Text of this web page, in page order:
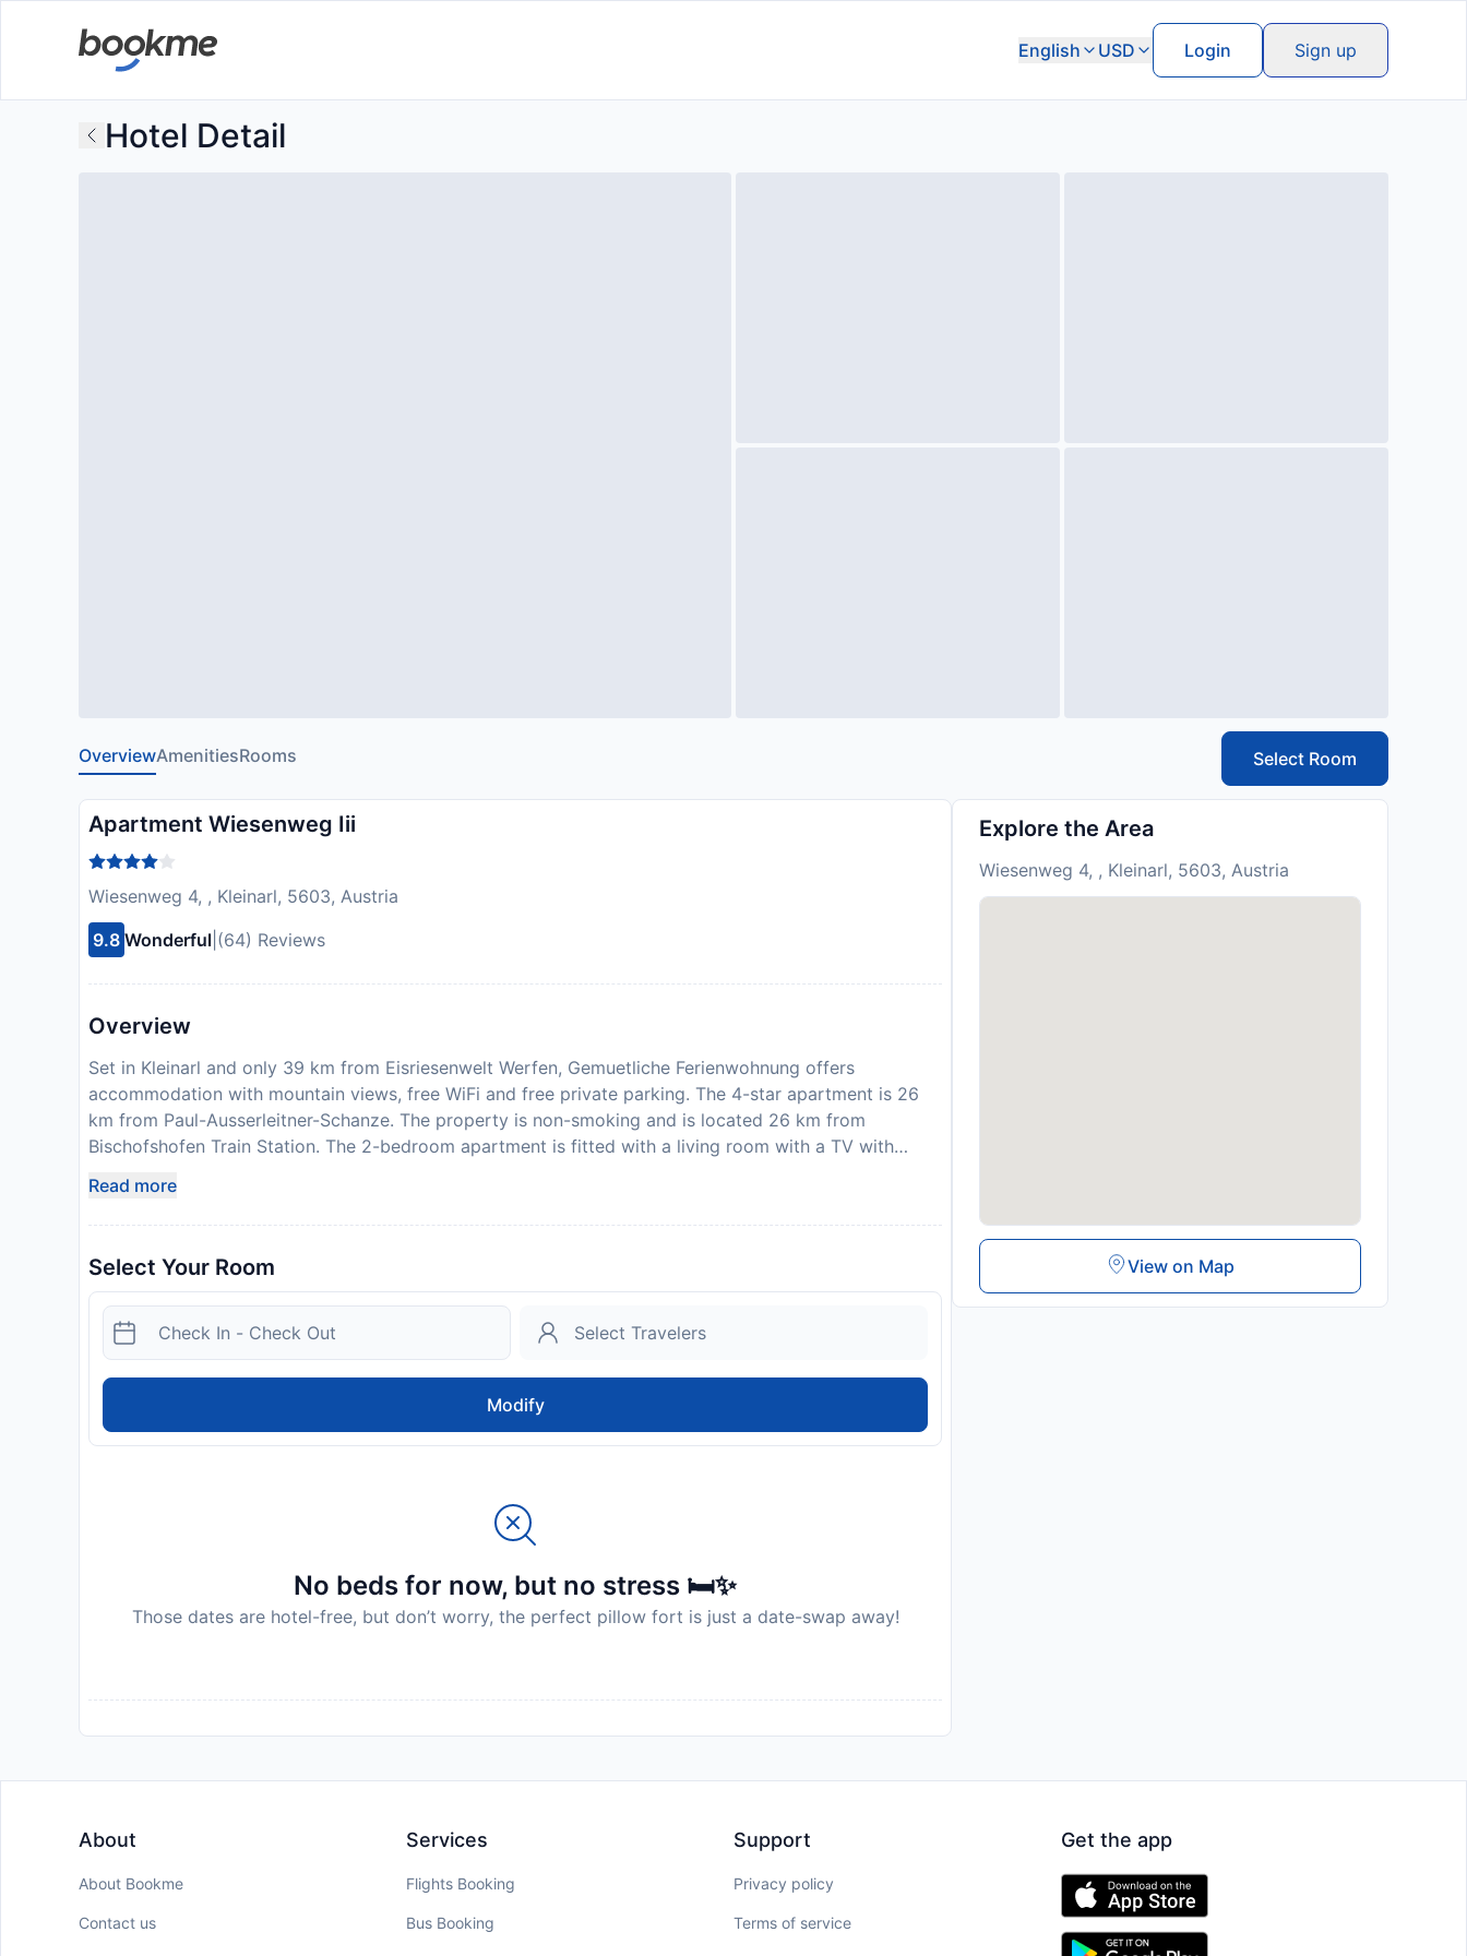
English USD Login Sign up
Hotel Detail
OverviewAmenitiesRooms Select Room
Apartment Wiesenweg Iii
Wiesenweg 4, , Kleinarl, 5603, Austria
9.8 Wonderful (64) Reviews
Overview
Set in Kleinarl and only 39 km from Eisriesenwelt Werfen, Gemuetliche Ferienwohnung offers
accommodation with mountain views, free WiFi and free private parking. The 4-star apartment is 26
km from Paul-Ausserleitner-Schanze. The property is non-smoking and is located 26 km from
Bischofshofen Train Station. The 2-bedroom apartment is fitted with a living room with a TV with
shower. For added privacy, the accommodation features a private entrance. GC Goldegg is 33 km
from the apartment, while Hohenwerfen Castle is 34 km from the property. Salzburg W. A. Mozart
NOVASOL will send a confirmation with detailed payment information. After full payment is taken, the
propertys details, including the address and where to collect keys, will be emailed to you. This
property will not accommodate hen, stag or similar parties. Please inform Gemuetliche Ferienwohnung
in advance of your expected arrival time. You can use the Special Requests box when booking, or
contact the property directly with the contact details provided in your confirmation.
Disclaimer notification: Amenities are subject to availability and may be chargeable as per the hotel
Read more
Select Your Room
Modify
No beds for now, but no stress 🛏️✨
Those dates are hotel-free, but don’t worry, the perfect pillow fort is just a date-swap away!
Explore the Area
Wiesenweg 4, , Kleinarl, 5603, Austria
View on Map
About
About Bookme
Contact us
Services
Flights Booking
Bus Booking
Support
Privacy policy
Terms of service
Get the app